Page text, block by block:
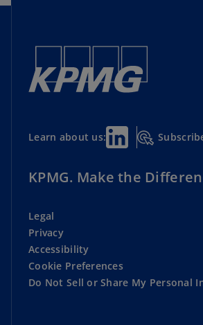
Learn about us:
KPMG. Make the
Legal
Privacy
Accessibility
Cookie Preferences
Do Not Sell or Share My Personal